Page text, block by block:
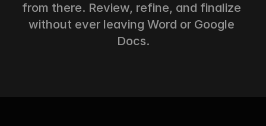
from there. Review, refine, and finalize
without ever leaving Word or Google
Docs.